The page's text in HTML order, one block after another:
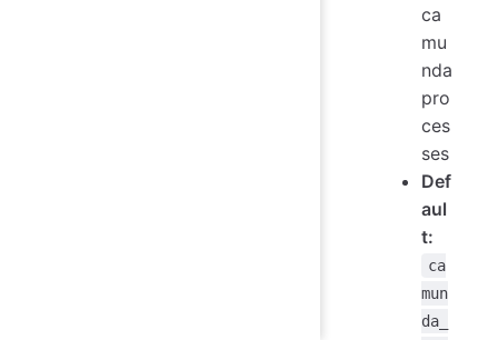
ca
mu
nda
pro
ces
ses
Def
aul
t:
ca
mun
da_